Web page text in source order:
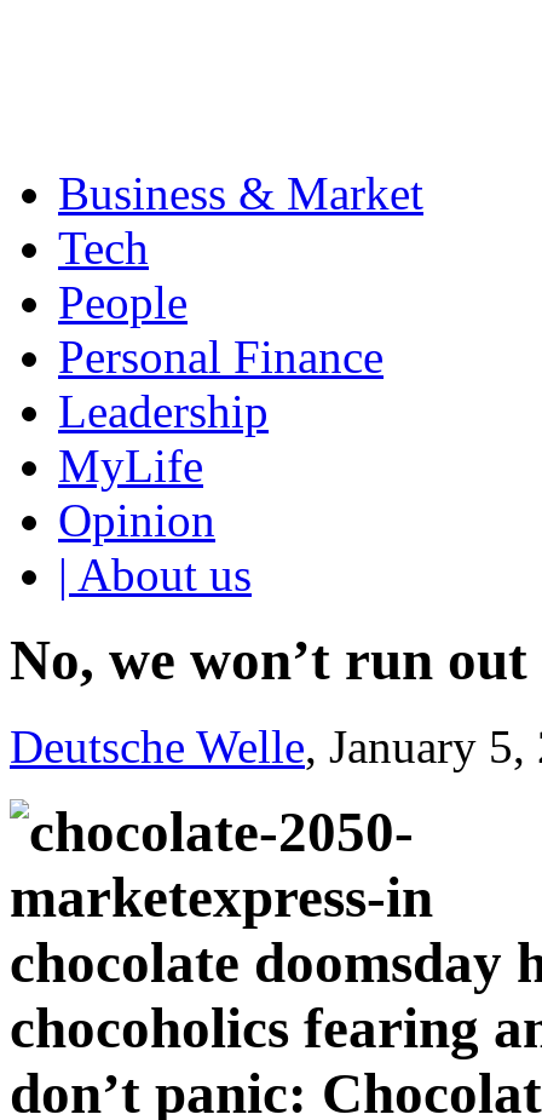
Business & Market
Tech
People
Personal Finance
Leadership
MyLife
Opinion
| About us
No, we won’t run
Deutsche Welle, January
chocolate doomsday
chocoholics fearing
don’t panic: